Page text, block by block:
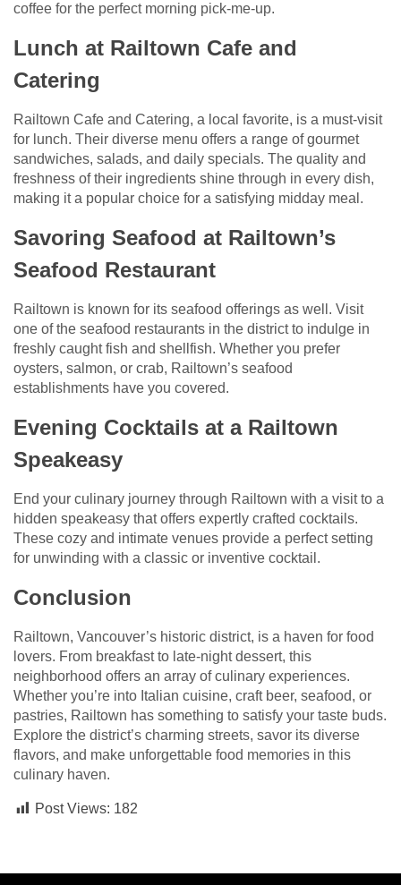
coffee for the perfect morning pick-me-up.
Lunch at Railtown Cafe and
Catering
Railtown Cafe and Catering, a local favorite, is a must-visit
for lunch. Their diverse menu offers a range of gourmet
sandwiches, salads, and daily specials. The quality and
freshness of their ingredients shine through in every dish,
making it a popular choice for a satisfying midday meal.
Savoring Seafood at Railtown’s
Seafood Restaurant
Railtown is known for its seafood offerings as well. Visit
one of the seafood restaurants in the district to indulge in
freshly caught fish and shellfish. Whether you prefer
oysters, salmon, or crab, Railtown’s seafood
establishments have you covered.
Evening Cocktails at a Railtown
Speakeasy
End your culinary journey through Railtown with a visit to a
hidden speakeasy that offers expertly crafted cocktails.
These cozy and intimate venues provide a perfect setting
for unwinding with a classic or inventive cocktail.
Conclusion
Railtown, Vancouver’s historic district, is a haven for food
lovers. From breakfast to late-night dessert, this
neighborhood offers an array of culinary experiences.
Whether you’re into Italian cuisine, craft beer, seafood, or
pastries, Railtown has something to satisfy your taste buds.
Explore the district’s charming streets, savor its diverse
flavors, and make unforgettable food memories in this
culinary haven.
Post Views: 182